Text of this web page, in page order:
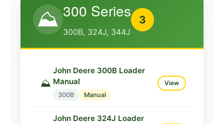
⛰️ 300 Series
300B, 324J, 344J
3
⛰️
John Deere 300B Loader
Manual
300B Manual
View
John Deere 324J Loader